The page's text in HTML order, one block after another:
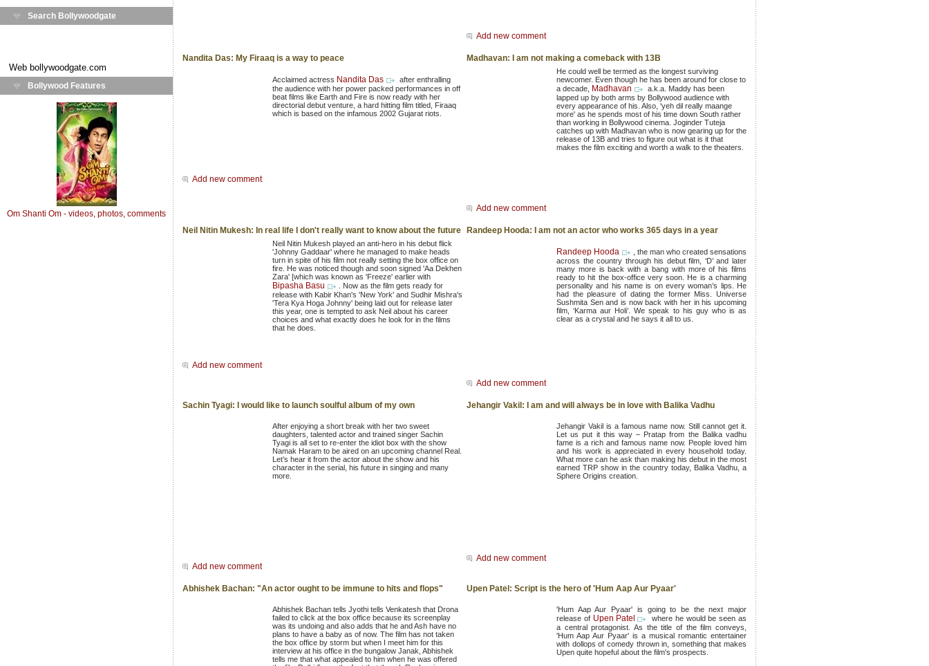
Search Bollywoodgate
Web bollywoodgate.com
Bollywood Features
Om Shanti Om - videos, photos, comments
Add new comment
Nandita Das: My Firaaq is a way to peace
Acclaimed actress Nandita Das
after enthralling
the audience with her power packed performances in off
beat films like Earth and Fire is now ready with her
directorial debut venture, a hard hitting film titled, Firaaq
which is based on the infamous 2002 Gujarat riots.
Add new comment
Madhavan: I am not making a comeback with 13B
He could well be termed as the longest surviving
newcomer. Even though he has been around for close to
a decade,
Madhavan
a.k.a. Maddy has been
lapped up by both arms by Bollywood audience with
every appearance of his. Also, 'yeh dil really maange
more' as he spends most of his time down South rather
than working in Bollywood cinema. Joginder Tuteja
catches up with Madhavan who is now gearing up for the
release of 13B and tries to figure out what is it that
makes the film exciting and worth a walk to the theaters.
Add new comment
Neil Nitin Mukesh: In real life I don't really want to know about the future
Neil Nitin Mukesh played an anti-hero in his debut flick
'Johnny Gaddaar' where he managed to make heads
turn in spite of his film not really setting the box office on
fire. He was noticed though and soon signed 'Aa Dekhen
Zara' [which was known as 'Freeze' earlier with
Bipasha Basu
. Now as the film gets ready for
release with Kabir Khan's 'New York' and Sudhir Mishra's
'Tera Kya Hoga Johnny' being laid out for release later
this year, one is tempted to ask Neil about his career
choices and what exactly does he look for in the films
that he does.
Add new comment
Randeep Hooda: I am not an actor who works 365 days in a year
Randeep Hooda
, the man who created sensations
across the country through his debut film, ‘D’ and later
many more is back with a bang with more of his films
ready to hit the box-office very soon. He is a charming
personality and his name is on every woman’s lips. He
had the pleasure of dating the former Miss. Universe
Sushmita Sen and is now back with her in his upcoming
film, ‘Karma aur Holi’. We speak to his guy who is as
clear as a crystal and he says it all to us.
Add new comment
Sachin Tyagi: I would like to launch soulful album of my own
After enjoying a short break with her two sweet
daughters, talented actor and trained singer Sachin
Tyagi is all set to re-enter the idiot box with the show
Namak Haram to be aired on an upcoming channel Real.
Let’s hear it from the actor about the show and his
character in the serial, his future in singing and many
more.
Add new comment
Jehangir Vakil: I am and will always be in love with Balika Vadhu
Jehangir Vakil is a famous name now. Still cannot get it.
Let us put it this way – Pratap from the Balika vadhu
fame is a rich and famous name now. People loved him
and his work is appreciated in every household today.
What more can he ask than making his debut in the most
earned TRP show in the country today, Balika Vadhu, a
Sphere Origins creation.
Add new comment
Abhishek Bachan: "An actor ought to be immune to hits and flops"
Abhishek Bachan tells Jyothi tells Venkatesh that Drona
failed to click at the box office because its screenplay
was its undoing and also adds that he and Ash have no
plans to have a baby as of now. The film has not taken
the box office by storm but when I meet him for this
interview at his office in the bungalow Janak, Abhishek
tells me that what appealed to him when he was offered
Upen Patel: Script is the hero of 'Hum Aap Aur Pyaar'
'Hum Aap Aur Pyaar' is going to be the next major
release of Upen Patel
where he would be seen as
a central protagonist. As the title of the film conveys,
'Hum Aap Aur Pyaar' is a musical romantic entertainer
with dollops of comedy thrown in, something that makes
Upen quite hopeful about the film's prospects.